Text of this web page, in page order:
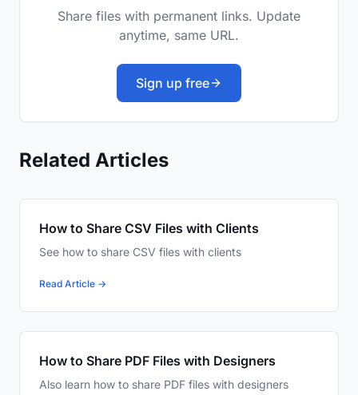
Share files with permanent links. Update
anytime, same URL.
Sign up free
Related Articles
How to Share CSV Files with Clients
See how to share CSV files with clients
Read Article →
How to Share PDF Files with Designers
Also learn how to share PDF files with designers